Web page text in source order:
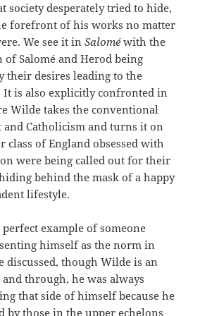
society desperately tried to hide,
forefront of his works no matter
We see it inSaloméwith the
of Salomé and Herod being
their desires leading to the
It is also explicitly confronted in
Wilde takes the conventional
and Catholicism and turns it on
class of England obsessed with
were being called out for their
behind the mask of a happy
lifestyle.
example of someone
himself as the norm in
discussed, though Wilde is an
through, he was always
that side of himself because he
by those in the upper echelons